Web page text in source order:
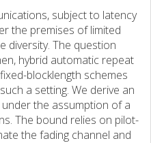
subject to latency
the premises of limited
diversity. The question
hybrid automatic repeat
blocklength schemes
a setting. We derive an
the assumption of a
The bound relies on pilot-
the fading channel and